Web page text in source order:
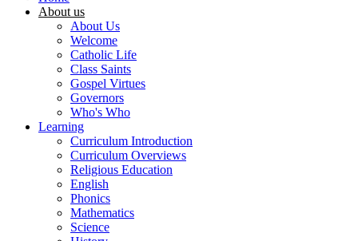
About us
About Us
Welcome
Catholic Life
Class Saints
Gospel Virtues
Governors
Who's Who
Learning
Curriculum Introduction
Curriculum Overviews
Religious Education
English
Phonics
Mathematics
Science